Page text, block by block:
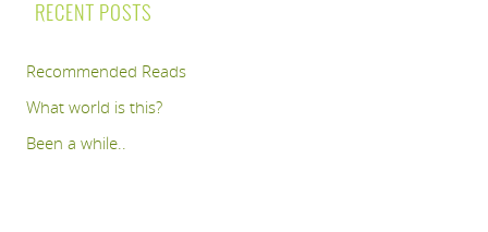
RECENT POSTS
Recommended Reads
What world is this?
Been a while..